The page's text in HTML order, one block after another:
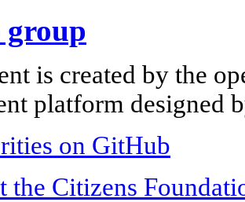
group
is created by the
platform designed
on GitHub
the Citizens